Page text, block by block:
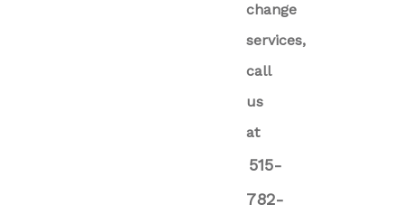
change
services,
call
us
at
515-
782-